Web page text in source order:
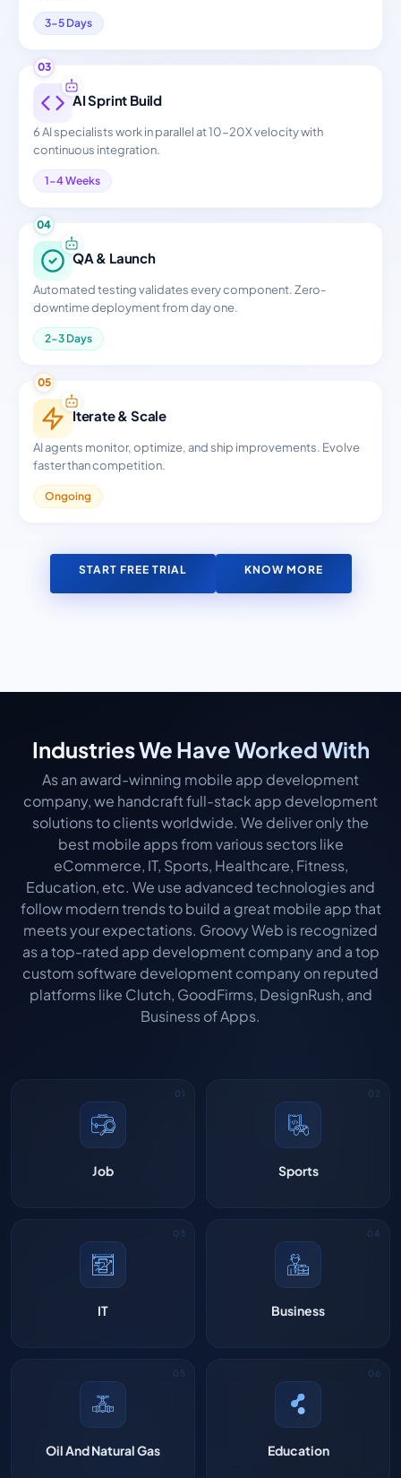
3-5 Days
03
AI Sprint Build
6 AI specialists work in parallel at 10-20X velocity with
continuous integration.
1-4 Weeks
04
QA & Launch
Automated testing validates every component. Zero-
downtime deployment from day one.
2-3 Days
05
Iterate & Scale
AI agents monitor, optimize, and ship improvements. Evolve
faster than competition.
Ongoing
START FREE TRIAL KNOW MORE
Industries We Have Worked With
As an award-winning mobile app development
company, we handcraft full-stack app development
solutions to clients worldwide. We deliver only the
best mobile apps from various sectors like
eCommerce, IT, Sports, Healthcare, Fitness,
Education, etc. We use advanced technologies and
follow modern trends to build a great mobile app that
meets your expectations. Groovy Web is recognized
as a top-rated app development company and a top
custom software development company on reputed
platforms like Clutch, GoodFirms, DesignRush, and
Business of Apps.
Job Sports
IT Business
Oil And Natural Gas Education